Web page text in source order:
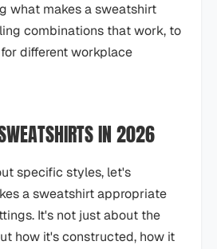
what makes a sweatshirt
combinations that work, to
different workplace
IN 2026
specific styles, let's
a sweatshirt appropriate
It's not just about the
how it's constructed, how it